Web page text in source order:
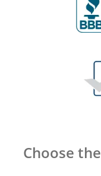
Choose the